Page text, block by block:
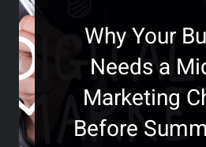
Why Your
Needs a
Marketing
Before